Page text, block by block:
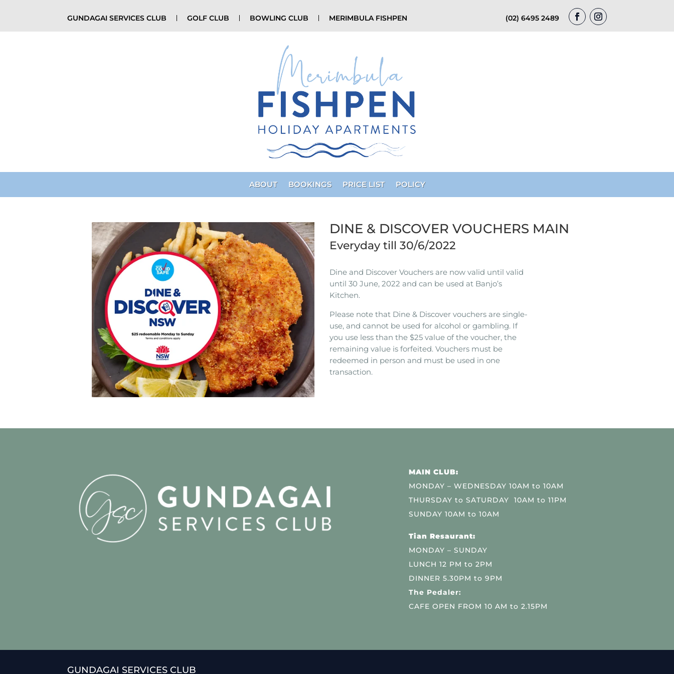
GUNDAGAI SERVICES CLUB GOLF CLUB BOWLING CLUB MERIMBULA FISHPEN (02) 6495 2489
ABOUT BOOKINGS PRICE LIST POLICY
DINE & DISCOVER VOUCHERS MAIN
Everyday till 30/6/2022
Dine and Discover Vouchers are now valid until valid
until 30 June, 2022 and can be used at Banjo’s
Kitchen.
Please note that Dine & Discover vouchers are single-
use, and cannot be used for alcohol or gambling. If
you use less than the $25 value of the voucher, the
remaining value is forfeited. Vouchers must be
redeemed in person and must be used in one
transaction.
MAIN CLUB:
MONDAY – WEDNESDAY 10AM to 10AM
THURSDAY to SATURDAY 10AM to 11PM
SUNDAY 10AM to 10AM
Tian Resaurant:
MONDAY – SUNDAY
LUNCH 12 PM to 2PM
DINNER 5.30PM to 9PM
The Pedaler:
CAFE OPEN FROM 10 AM to 2.15PM
GUNDAGAI SERVICES CLUB